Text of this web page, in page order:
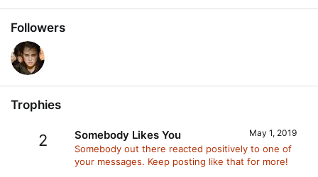
Followers
Trophies
2 May 1, 2019
Somebody Likes You
Somebody out there reacted positively to one of
your messages. Keep posting like that for more!